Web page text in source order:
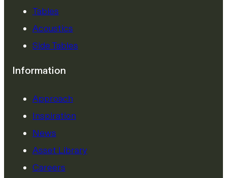
Tables
Acoustics
Side Tables
Information
Approach
Inspiration
News
Asset Library
Careers